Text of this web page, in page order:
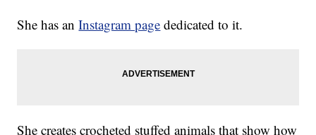
She has anInstagram page dedicated to it.
She creates crocheted stuffed animals that show how